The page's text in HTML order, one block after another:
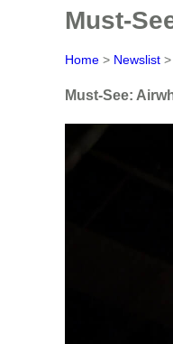
Must-
Home > Newslist >
Must-See: